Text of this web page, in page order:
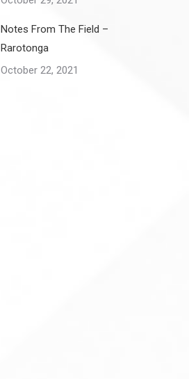
Notes From The Field –
Rarotonga
October 22, 2021